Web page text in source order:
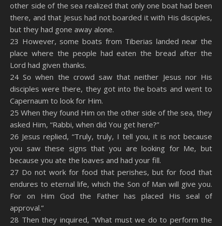
Spotify YouTube
RSS FEED
LINK
EMBED
other side of the sea realized that only one boat had been
there, and that Jesus had not boarded it with His disciples,
but they had gone away alone.
23 However, some boats from Tiberias landed near the
place where the people had eaten the bread after the
Lord had given thanks.
24 So when the crowd saw that neither Jesus nor His
disciples were there, they got into the boats and went to
Capernaum to look for Him.
25 When they found Him on the other side of the sea, they
asked Him, “Rabbi, when did You get here?”
26 Jesus replied, “Truly, truly, I tell you, it is not because
you saw these signs that you are looking for Me, but
because you ate the loaves and had your fill.
27 Do not work for food that perishes, but for food that
endures to eternal life, which the Son of Man will give you.
For on Him God the Father has placed His seal of
approval.”
28 Then they inquired, “What must we do to perform the